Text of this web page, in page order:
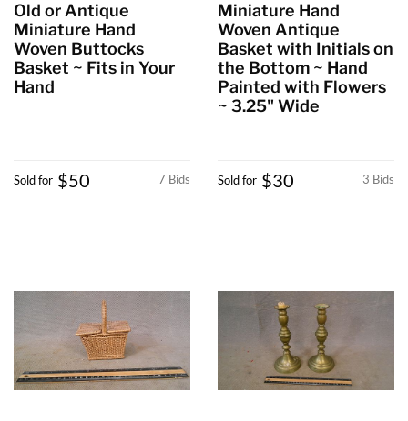
Old or Antique
Miniature Hand
Woven Buttocks
Basket ~ Fits in Your
Hand
7 Bids
Sold for $50
Miniature Hand
Woven Antique
Basket with Initials on
the Bottom ~ Hand
Painted with Flowers
~ 3.25" Wide
3 Bids
Sold for $30